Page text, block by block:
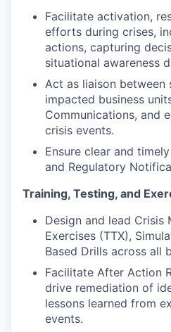
Facilitate activation,
efforts during crises,
actions, capturing
situational awareness
Act as liaison between
impacted business
Communications, and
crisis events.
Ensure clear and
and Regulatory
Training, Testing, and
Design and lead Crisis
Exercises (TTX),
Based Drills across all
Facilitate After Action
drive remediation of
lessons learned from
events.